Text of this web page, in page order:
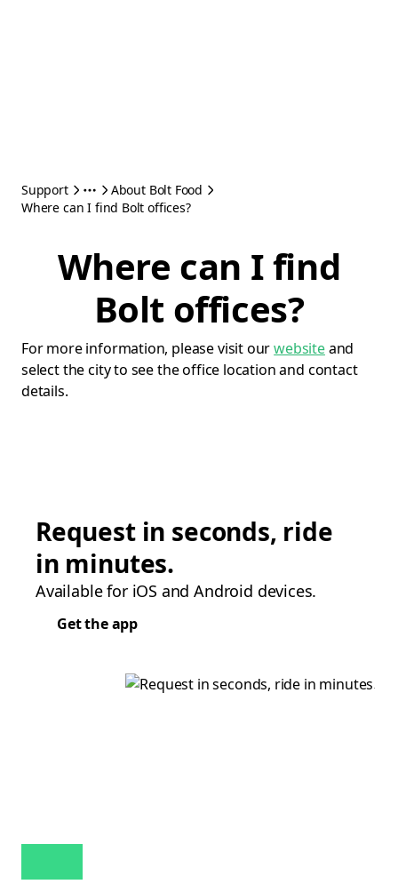
Support
About Bolt Food
Where can I find Bolt offices?
Where can I find
Bolt offices?
For more information, please visit ourwebsiteand
select the city to see the office location and contact
details.
Request in seconds, ride
in minutes.
Available for iOS and Android devices.
Get the app